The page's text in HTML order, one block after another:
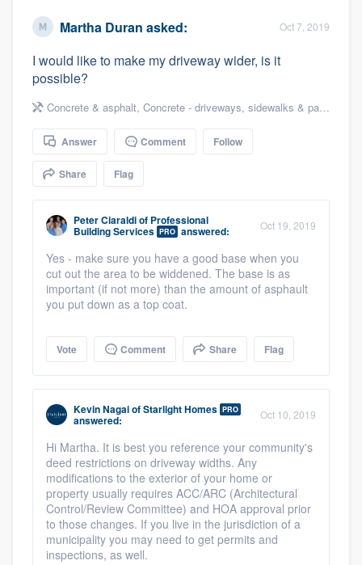
Martha Duran asked: Oct 7, 2019
I would like to make my driveway wider, is it
possible?
Concrete & asphalt, Concrete - driveways, sidewalks & patios
Answer Comment Follow
Share Flag
Peter Ciaraldiof Professional
Building Services PRO answered: Oct 19, 2019
Yes - make sure you have a good base when you
cut out the area to be widdened. The base is as
important (if not more) than the amount of asphault
you put down as a top coat.
Vote Comment Share Flag
Kevin NagaiofStarlight Homes PRO
answered: Oct 10, 2019
Hi Martha. It is best you reference your community's
deed restrictions on driveway widths. Any
modifications to the exterior of your home or
property usually requires ACC/ARC (Architectural
Control/Review Committee) and HOA approval prior
to those changes. If you live in the jurisdiction of a
municipality you may need to get permits and
inspections, as well.
Welcome to our
community of quality
Get started
Fill out this form, or call us at
(888) 355-
you a demo, and get you started.
Our flat-rate pricing gives you the ability
to survey who you want, when you want,
without having to worry about overages.